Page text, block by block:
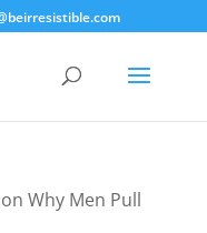
Why Men Pull